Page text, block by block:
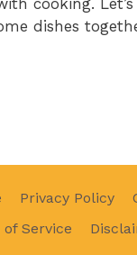
cooking. Let’s
dishes
Privacy Policy
of Service